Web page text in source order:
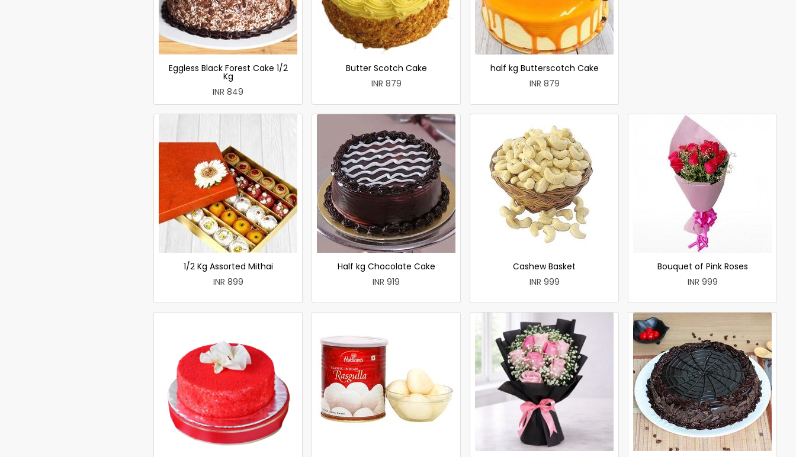
Eggless Black Forest Cake 1/2
Kg
INR 849
Butter Scotch Cake
INR 879
half kg Butterscotch Cake
INR 879
1/2 Kg Assorted Mithai
INR 899
Half kg Chocolate Cake
INR 919
Cashew Basket
INR 999
Bouquet of Pink Roses
INR 999